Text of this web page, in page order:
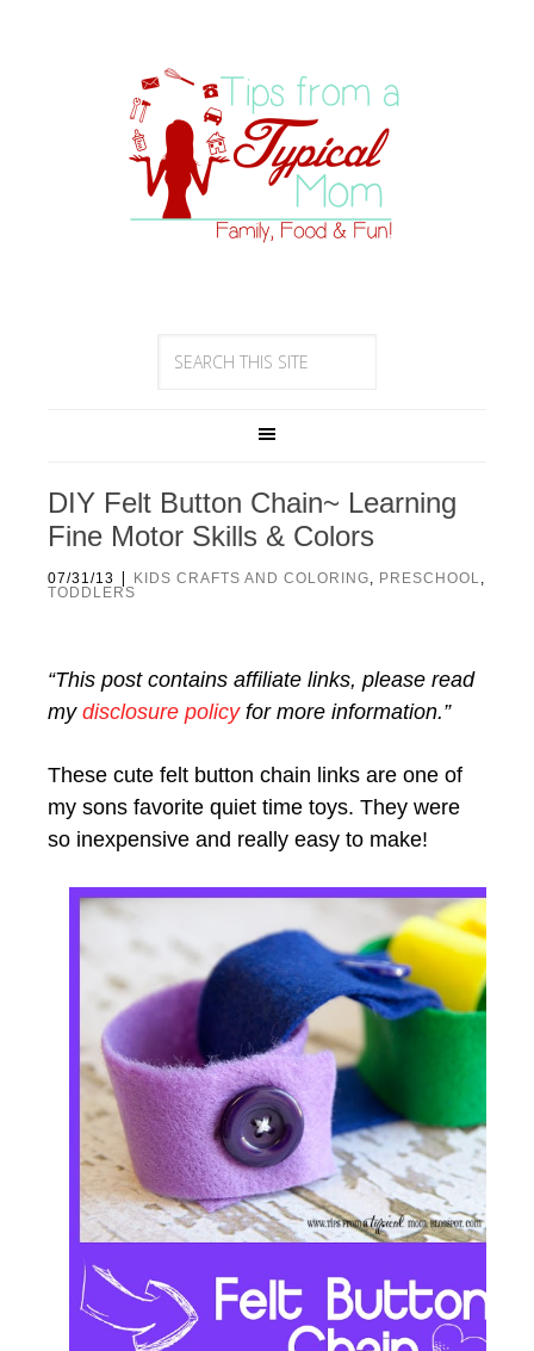
DIY Felt Button Chain~ Learning
Fine Motor Skills & Colors
07/31/13 | KIDS CRAFTS AND COLORING, PRESCHOOL,
TODDLERS
“This post contains affiliate links, please read
my disclosure policyfor more information.”
These cute felt button chain links are one of
my sons favorite quiet time toys. They were
so inexpensive and really easy to make!